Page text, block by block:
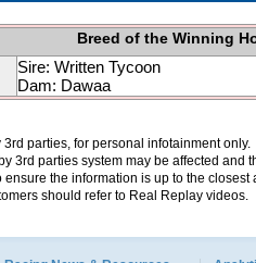
Breed of the Winning
Sire: Written Tycoon
Dam: Dawaa
parties, for personal infotainment
3rd parties system may be affected and
the information is up to the
should refer to Real Replay videos.